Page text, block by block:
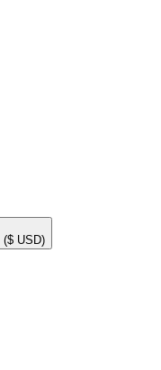
($ USD)